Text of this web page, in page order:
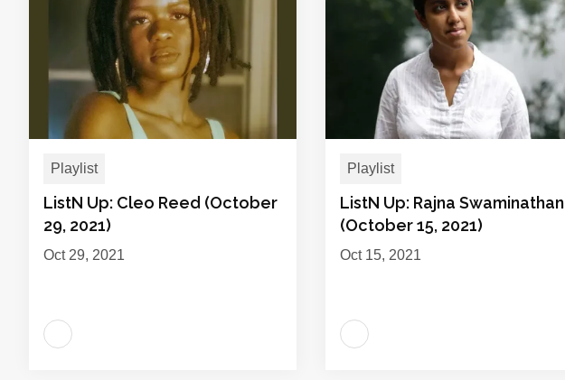
Playlist
ListN Up: Cleo Reed (October
29, 2021)
Oct 29, 2021
Playlist
ListN Up: Rajna Swaminathan
(October 15, 2021)
Oct 15, 2021